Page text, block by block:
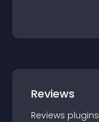
Reviews
Reviews plugin